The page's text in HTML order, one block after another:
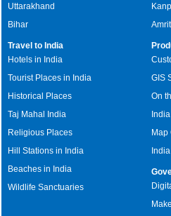
Uttarakhand
Bihar
Travel to India
Hotels in India
Tourist Places in India
Historical Places
Taj Mahal India
Religious Places
Hill Stations in India
Beaches in India
Wildlife Sanctuaries
GIS
On
Map